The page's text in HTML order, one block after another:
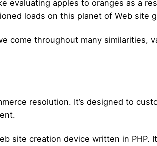
evaluating apples to oranges as a
loads on this planet of Web site
come throughout many similarities,
resolution. It’s designed to
site creation device written in PHP.